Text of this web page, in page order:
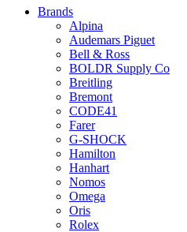
Brands
Alpina
Audemars Piguet
Bell & Ross
BOLDR Supply Co
Breitling
Bremont
CODE41
Farer
G-SHOCK
Hamilton
Hanhart
Nomos
Omega
Oris
Rolex